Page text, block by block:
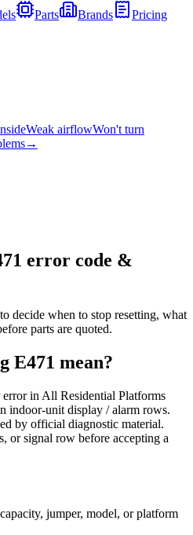
Parts Brands
Pricing
Weak airflowWon't turn
→
error code &
decide when to stop resetting, what
parts are quoted.
E471 mean?
error in All Residential Platforms
indoor-unit display / alarm rows.
by official diagnostic material.
or signal row before accepting a
jumper, model, or platform